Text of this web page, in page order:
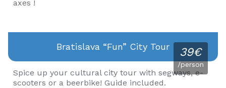
axes !
39€
/person
Bratislava “fun” City Tour
Spice up your cultural city tour with segways, e-
scooters or a beerbike! Guide included.